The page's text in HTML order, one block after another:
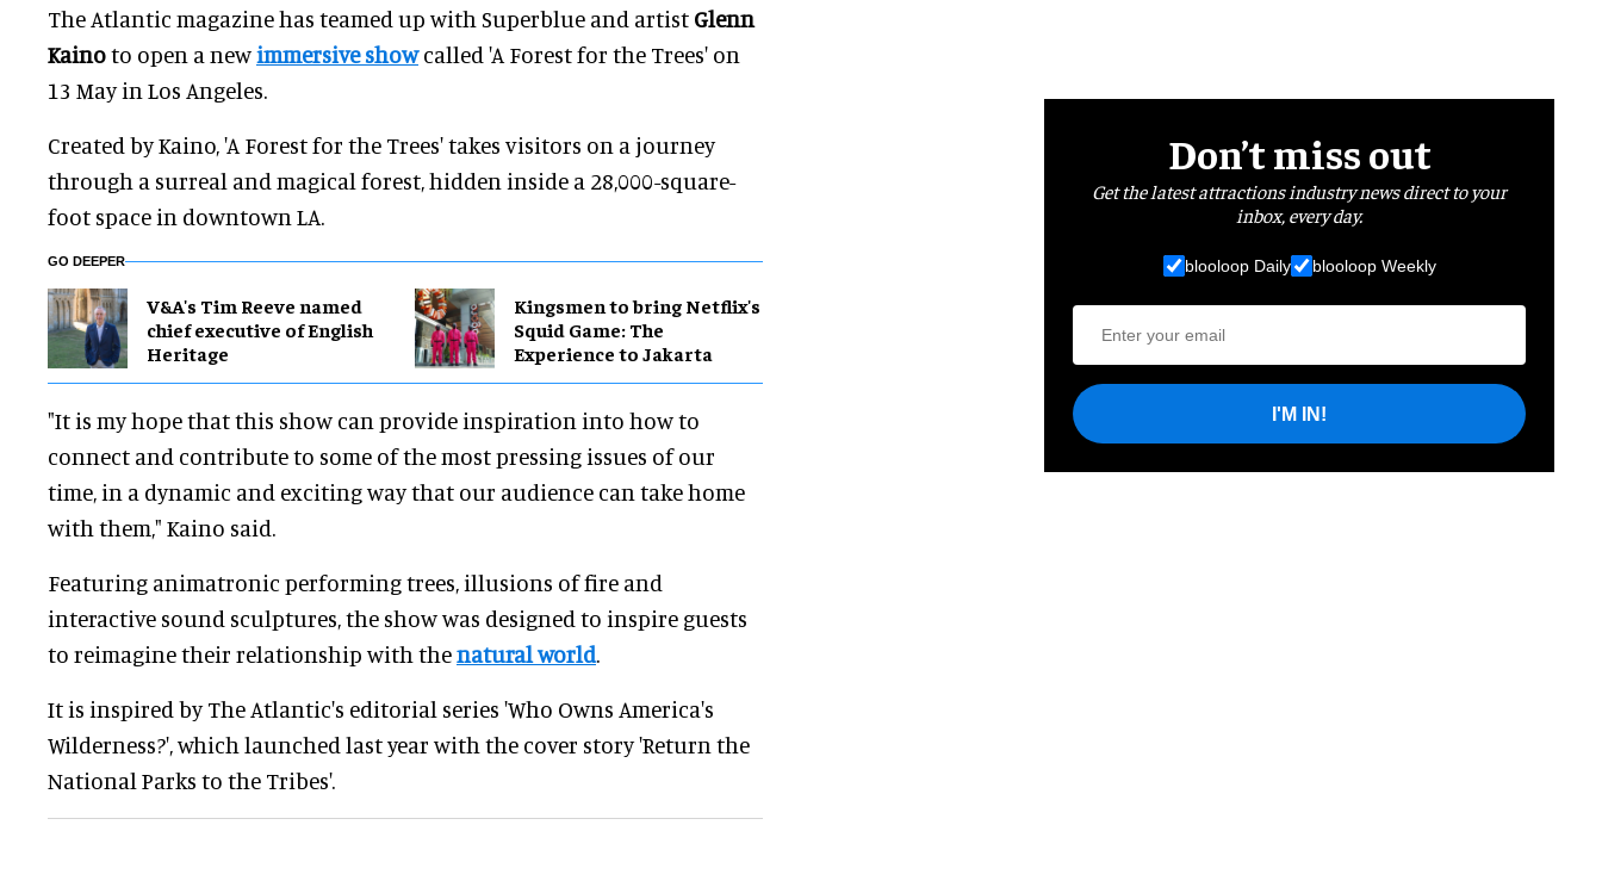
The Atlantic magazine has teamed up with Superblue and artist Glenn
Kainoto open a newimmersive showcalled 'A Forest for the Trees' on
13 May in Los Angeles.
Created by Kaino, 'A Forest for the Trees' takes visitors on a journey
through a surreal and magical forest, hidden inside a 28,000-square-
foot space in downtown LA.
GO DEEPER
V&A's Tim Reeve named
chief executive of English
Heritage
Kingsmen to bring Netflix's
Squid Game: The
Experience to Jakarta
"It is my hope that this show can provide inspiration into how to
connect and contribute to some of the most pressing issues of our
time, in a dynamic and exciting way that our audience can take home
with them," Kaino said.
Featuring animatronic performing trees, illusions of fire and
interactive sound sculptures, the show was designed to inspire guests
to reimagine their relationship with thenatural world.
It is inspired by The Atlantic's editorial series 'Who Owns America's
Wilderness?', which launched last year with the cover story 'Return the
National Parks to the Tribes'.
Don’t miss out
Get the latest attractions industry news direct to your
inbox, every day.
blooloop Daily blooloop Weekly
I'M IN!